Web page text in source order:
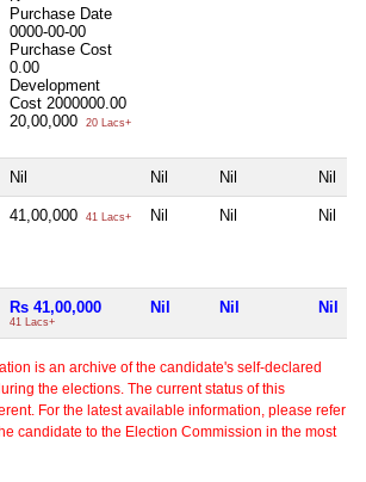
Purchase Date
0000-00-00
Purchase Cost
0.00
Development
Cost 2000000.00
20,00,000
20 Lacs+
Nil Nil Nil Nil
41,00,000 41 Lacs+ Nil Nil Nil
Rs 41,00,000
41 Lacs+
Nil Nil Nil
is an archive of the candidate's self-declared
the elections. The current status of this
For the latest available information, please refer
candidate to the Election Commission in the most